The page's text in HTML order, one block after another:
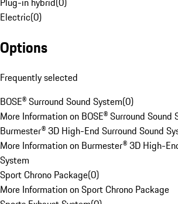
Electric(0)
Options
Frequently selected
BOSE® Surround Sound System(0)
More Information on BOSE® Surround Sound
Burmester® 3D High-End Surround Sound
More Information on Burmester® 3D High-
System
Sport Chrono Package(0)
More Information on Sport Chrono Package